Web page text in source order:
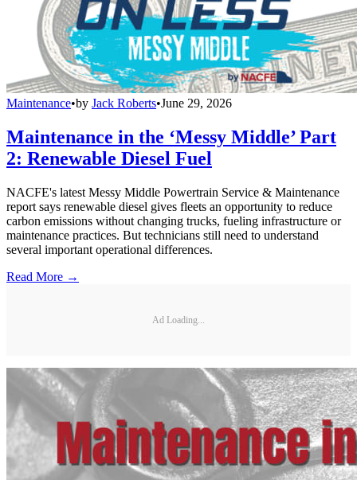
Maintenance•by Jack Roberts•June 29, 2026
Maintenance in the ‘Messy Middle’ Part
2: Renewable Diesel Fuel
NACFE's latest Messy Middle Powertrain Service & Maintenance
report says renewable diesel gives fleets an opportunity to reduce
carbon emissions without changing trucks, fueling infrastructure or
maintenance practices. But technicians still need to understand
several important operational differences.
Read More →
Ad Loading...